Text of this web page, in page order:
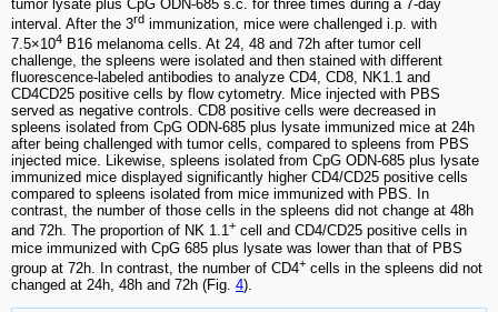
tumor lysate plus CpG ODN-685 s.c. for three times during a 7-day
interval. After the 3rd immunization, mice were challenged i.p. with
7.5×104 B16 melanoma cells. At 24, 48 and 72h after tumor cell
challenge, the spleens were isolated and then stained with different
fluorescence-labeled antibodies to analyze CD4, CD8, NK1.1 and
CD4CD25 positive cells by flow cytometry. Mice injected with PBS
served as negative controls. CD8 positive cells were decreased in
spleens isolated from CpG ODN-685 plus lysate immunized mice at 24h
after being challenged with tumor cells, compared to spleens from PBS
injected mice. Likewise, spleens isolated from CpG ODN-685 plus lysate
immunized mice displayed significantly higher CD4/CD25 positive cells
compared to spleens isolated from mice immunized with PBS. In
contrast, the number of those cells in the spleens did not change at 48h
and 72h. The proportion of NK 1.1+ cell and CD4/CD25 positive cells in
mice immunized with CpG 685 plus lysate was lower than that of PBS
group at 72h. In contrast, the number of CD4+ cells in the spleens did not
changed at 24h, 48h and 72h (Fig. 4).